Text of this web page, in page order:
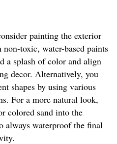
painting the exterior
toxic, water-based paints
a splash of color and align
decor. Alternatively, you
shapes by using various
For a more natural look,
colored sand into the
always waterproof the final